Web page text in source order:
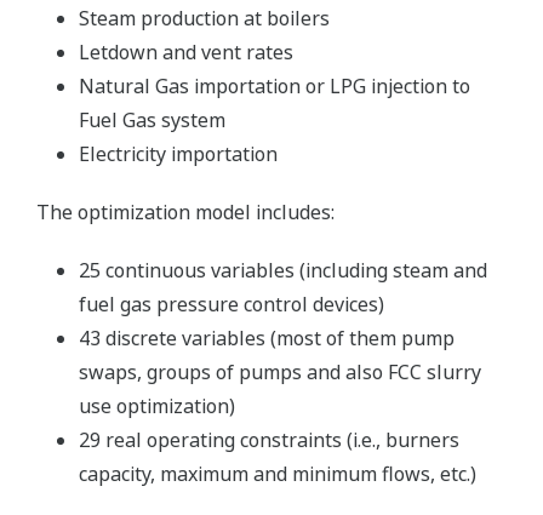
Steam production at boilers
Letdown and vent rates
Natural Gas importation or LPG injection to
Fuel Gas system
Electricity importation
The optimization model includes:
25 continuous variables (including steam and
fuel gas pressure control devices)
43 discrete variables (most of them pump
swaps, groups of pumps and also FCC slurry
use optimization)
29 real operating constraints (i.e., burners
capacity, maximum and minimum flows, etc.)